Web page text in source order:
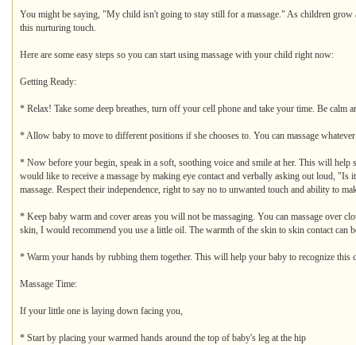
You might be saying, "My child isn't going to stay still for a massage." As children grow
this nurturing touch.
Here are some easy steps so you can start using massage with your child right now:
Getting Ready:
* Relax! Take some deep breathes, turn off your cell phone and take your time. Be calm
* Allow baby to move to different positions if she chooses to. You can massage
* Now before your begin, speak in a soft, soothing voice and smile at her. This will
would like to receive a massage by making eye contact and verbally asking out loud,
massage. Respect their independence, right to say no to unwanted touch and ability to
* Keep baby warm and cover areas you will not be massaging. You can massage
skin, I would recommend you use a little oil. The warmth of the skin to skin contact can
* Warm your hands by rubbing them together. This will help your baby to recognize this
Massage Time:
If your little one is laying down facing you,
* Start by placing your warmed hands around the top of baby's leg at the hip